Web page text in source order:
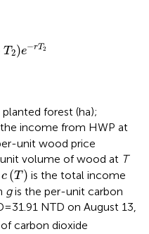
T 2)e−rT2
forest (ha);
income from HWP at
unit wood price
volume of wood at T
c (T) is the total income
gis the per-unit carbon
= 31.91 NTD on August 13,
carbon dioxide